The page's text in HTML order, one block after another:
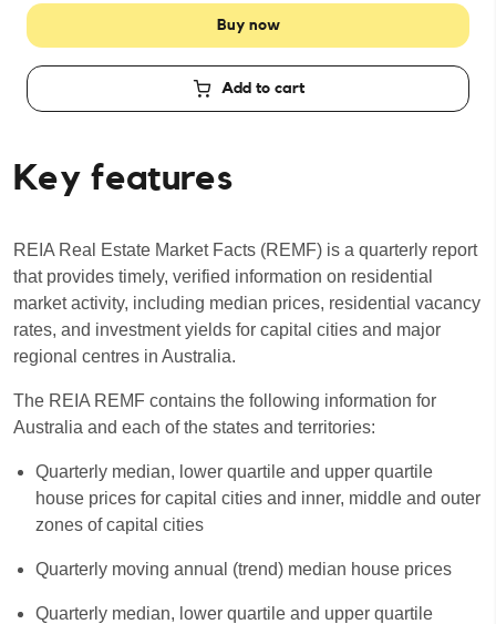
Buy now
Add to cart
Key features
REIA Real Estate Market Facts (REMF) is a quarterly report
that provides timely, verified information on residential
market activity, including median prices, residential vacancy
rates, and investment yields for capital cities and major
regional centres in Australia.
The REIA REMF contains the following information for
Australia and each of the states and territories:
Quarterly median, lower quartile and upper quartile
house prices for capital cities and inner, middle and outer
zones of capital cities
Quarterly moving annual (trend) median house prices
Quarterly median, lower quartile and upper quartile